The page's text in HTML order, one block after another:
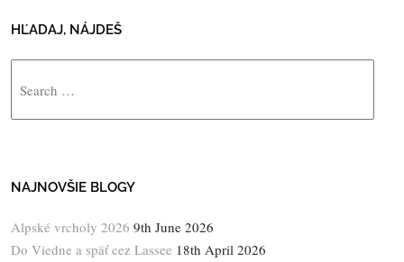
HĽADAJ, NÁJDEŠ
NAJNOVŠIE BLOGY
Alpské vrcholy 2026 9th June 2026
Do Viedne a späť cez Lassee 18th April 2026